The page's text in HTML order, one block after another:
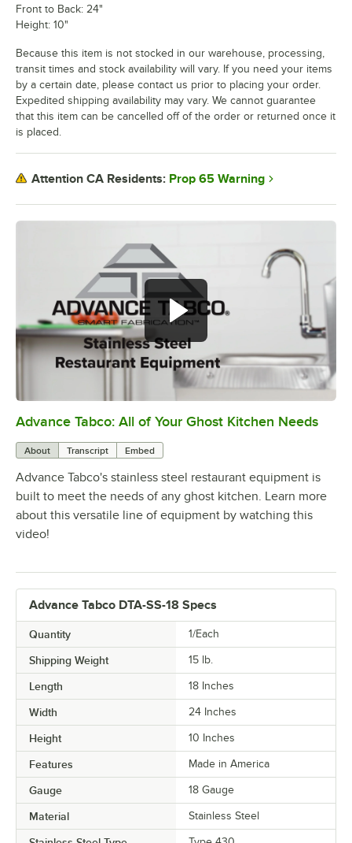
0:00/1:21
Advance Tabco: All of Your Ghost Kitchen Needs
About Transcript Embed
Advance Tabco's stainless steel restaurant equipment is
built to meet the needs of any ghost kitchen. Learn more
about this versatile line of equipment by watching this
video!
Advance Tabco DTA-SS-18 Specs
Quantity 1/Each
Shipping Weight 15 lb.
Length 18 Inches
Width 24 Inches
Height 10 Inches
Features Made in America
Gauge 18 Gauge
Material Stainless Steel
Front to Back: 24"
Height: 10"
Because this item is not stocked in our warehouse, processing,
transit times and stock availability will vary. If you need your items
by a certain date, please contact us prior to placing your order.
Expedited shipping availability may vary. We cannot guarantee
that this item can be cancelled off of the order or returned once it
is placed.
Attention CA Residents: Prop 65 Warning